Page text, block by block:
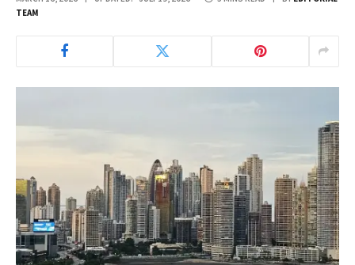
TEAM